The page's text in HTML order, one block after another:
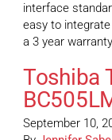
interface
easy to
a 3 year
Toshiba
September 10,